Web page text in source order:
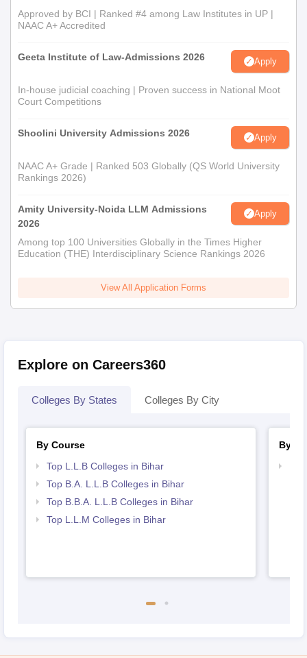
Approved by BCI | Ranked #4 among Law Institutes in UP |
NAAC A+ Accredited
Geeta Institute of Law-Admissions 2026 Apply
In-house judicial coaching | Proven success in National Moot
Court Competitions
Shoolini University Admissions 2026 Apply
NAAC A+ Grade | Ranked 503 Globally (QS World University
Rankings 2026)
Amity University-Noida LLM Admissions
2026
Apply
Among top 100 Universities Globally in the Times Higher
Education (THE) Interdisciplinary Science Rankings 2026
View All Application Forms
Explore on Careers360
Colleges By States Colleges By City
By Course
Top L.L.B Colleges in Bihar
Top B.A. L.L.B Colleges in Bihar
Top B.B.A. L.L.B Colleges in Bihar
Top L.L.M Colleges in Bihar
By